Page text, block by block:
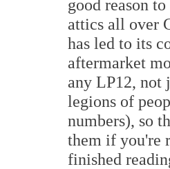
good reason
attics all over
has led to its
aftermarket
any LP12, not
legions of
numbers), so
them if you're
finished